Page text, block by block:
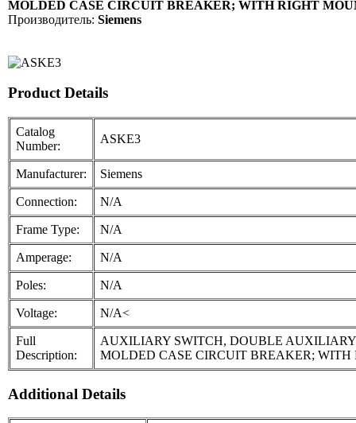
MOLDED CASE CIRCUIT BREAKER; WITH RIGHT
Производитель: Siemens
Product Details
Catalog
Number:
ASKE3
Manufacturer: Siemens
Connection: N/A
Frame Type: N/A
Amperage: N/A
Poles: N/A
Voltage: N/A<
Full
Description:
AUXILIARY SWITCH, DOUBLE
MOLDED CASE CIRCUIT BREAKER;
Additional Details